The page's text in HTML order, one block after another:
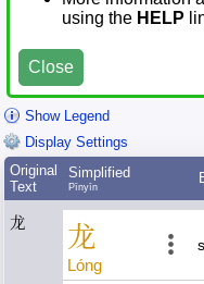
using the HELP
Close
Show Legend
Display Settings
Original
Text
Simplified
Pīnyīn
龙 龙
Lóng